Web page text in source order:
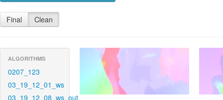
Final Clean
ALGORITHMS
0207_123
03_19_12_01_ws
03_19_12_08_ws_out